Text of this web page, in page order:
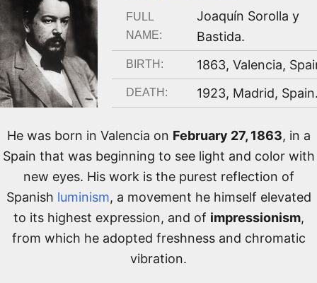
FULL
NAME:
Joaquín Sorolla y
Bastida.
BIRTH: 1863,Valencia,
DEATH: 1923, Madrid, Spain
He was born in Valencia on February 27, 1863, in a
Spain that was beginning to see light and color with
new eyes. His work is the purest reflection of
Spanish luminism, a movement he himself elevated
to its highest expression, and of impressionism,
from which he adopted freshness and chromatic
vibration.